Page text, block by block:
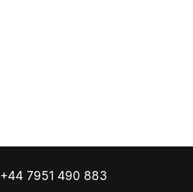
+44 7951 490 883